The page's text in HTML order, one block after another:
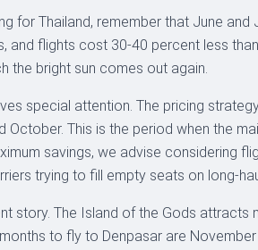
for Thailand, remember that June
and flights cost 30-40 percent less
the bright sun comes out again.
special attention. The pricing
October. This is the period when the
savings, we advise considering
trying to fill empty seats on long-
story. The Island of the Gods
to fly to Denpasar are